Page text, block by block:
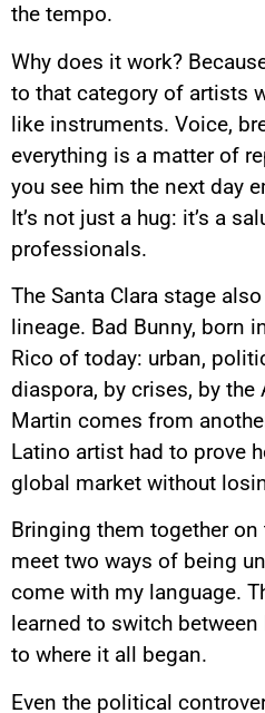
the tempo.
Why does it work?
to that category of artists
like instruments. Voice,
everything is a matter of
you see him the next day
It’s not just a hug: it’s a
professionals.
The Santa Clara stage
lineage. Bad Bunny, born
Rico of today: urban,
diaspora, by crises, by the
Martin comes from
Latino artist had to prove
global market without
Bringing them together
meet two ways of being
come with my language.
learned to switch
to where it all began.
Even the political